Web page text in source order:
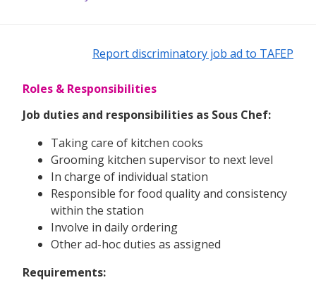
Report discriminatory job ad to TAFEP
Roles & Responsibilities
Job duties and responsibilities as Sous Chef:
Taking care of kitchen cooks
Grooming kitchen supervisor to next level
In charge of individual station
Responsible for food quality and consistency
within the station
Involve in daily ordering
Other ad-hoc duties as assigned
Requirements: